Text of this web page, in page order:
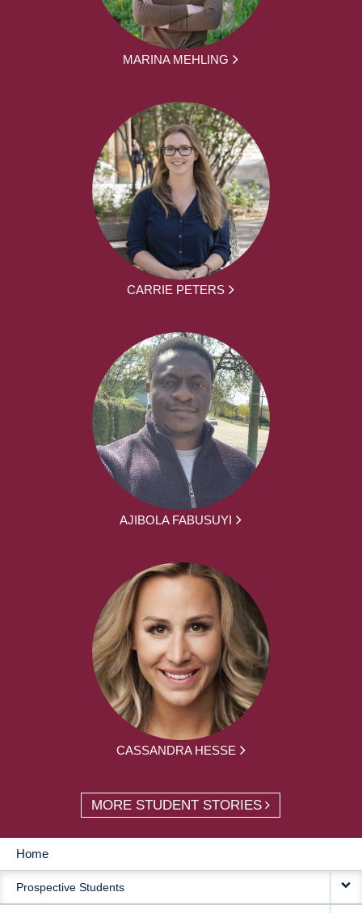
MARINA MEHLING
CARRIE PETERS
AJIBOLA FABUSUYI
CASSANDRA HESSE
MORE STUDENT STORIES
MAIN
NAVIGATION
Home
Prospective Students